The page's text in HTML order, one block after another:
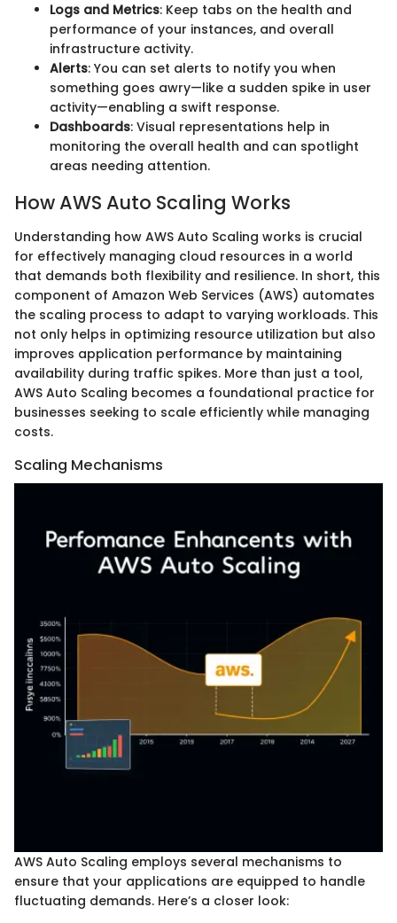
Logs and Metrics: Keep tabs on the health and
performance of your instances, and overall
infrastructure activity.
Alerts: You can set alerts to notify you when
something goes awry—like a sudden spike in user
activity—enabling a swift response.
Dashboards: Visual representations help in
monitoring the overall health and can spotlight
areas needing attention.
How AWS Auto Scaling Works
Understanding how AWS Auto Scaling works is crucial
for effectively managing cloud resources in a world
that demands both flexibility and resilience. In short, this
component of Amazon Web Services (AWS) automates
the scaling process to adapt to varying workloads. This
not only helps in optimizing resource utilization but also
improves application performance by maintaining
availability during traffic spikes. More than just a tool,
AWS Auto Scaling becomes a foundational practice for
businesses seeking to scale efficiently while managing
costs.
Scaling Mechanisms
AWS Auto Scaling employs several mechanisms to
ensure that your applications are equipped to handle
fluctuating demands. Here’s a closer look: